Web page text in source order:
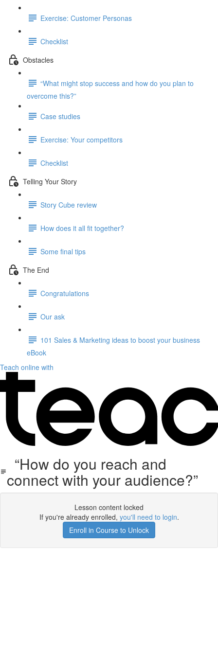
Exercise: Customer Personas
Checklist
Obstacles
“What might stop success and how do you plan to
overcome this?”
Case studies
Exercise: Your competitors
Checklist
Telling Your Story
Story Cube review
How does it all fit together?
Some final tips
The End
Congratulations
Our ask
101 Sales & Marketing ideas to boost your business
eBook
Teach online with
“How do you reach and
connect with your audience?”
Lesson content locked
If you're already enrolled, you'll need to login.
Enroll in Course to Unlock